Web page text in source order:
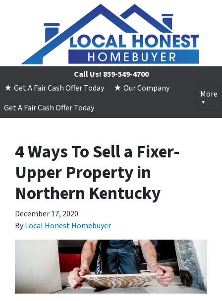
Call Us! 859-549-4700
★ Get A Fair Cash Offer Today
★ Our Company
Get A Fair Cash Offer Today
More
4 Ways To Sell a Fixer-
Upper Property in
Northern Kentucky
December 17, 2020
ByLocal Honest Homebuyer